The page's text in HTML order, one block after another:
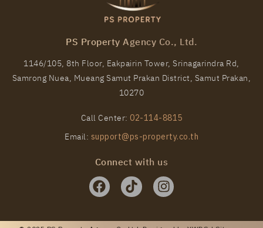
PS Property Agency Co., Ltd.
1146/105, 8th Floor, Eakpairin Tower, Srinagarindra Rd,
Samrong Nuea, Mueang Samut Prakan District, Samut Prakan,
10270
Call Center: 02-114-8815
Email: support@ps-property.co.th
Connect with us